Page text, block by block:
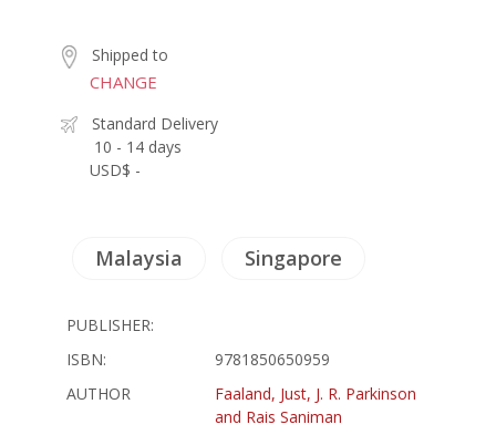
Shipped to
CHANGE
Standard Delivery
10 - 14 days
USD$ -
Malaysia Singapore
PUBLISHER:
ISBN:
9781850650959
AUTHOR
Faaland, Just, J. R. Parkinson
and Rais Saniman